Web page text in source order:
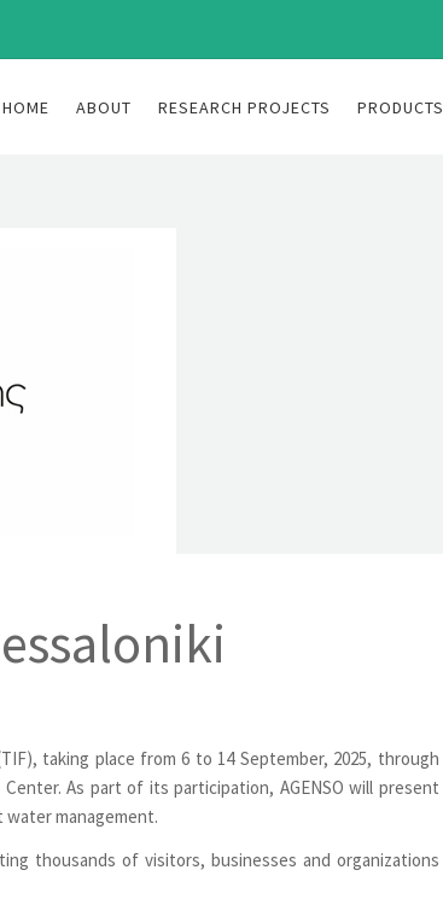
HOME ABOUT RESEARCH PROJECTS PRODUCTS
taking place from 6 to 14 September, 2025, through
As part of its participation, AGENSO will present
management.
thousands of visitors, businesses and organizations